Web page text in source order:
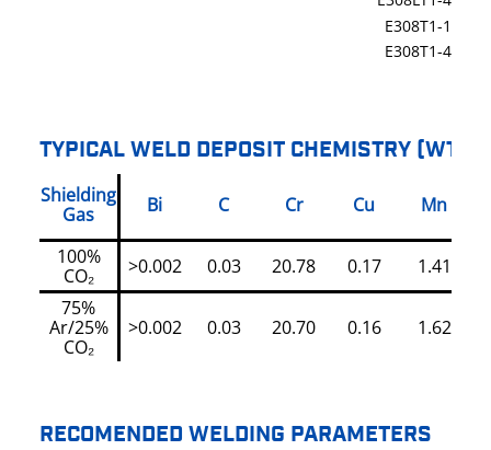
E308T1-1
E308T1-4
TYPICAL WELD DEPOSIT CHEMISTRY (WT%)
Shielding
Gas
Bi C Cr Cu Mn
100%
CO₂
>0.002 0.03 20.78 0.17 1.41
75%
Ar/25%
CO₂
>0.002 0.03 20.70 0.16 1.62
RECOMENDED WELDING PARAMETERS